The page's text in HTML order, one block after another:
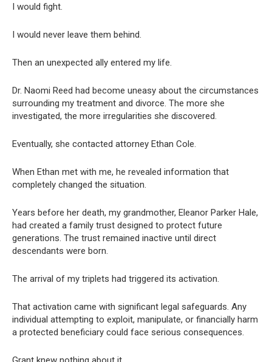
I would fight.
I would never leave them behind.
Then an unexpected ally entered my life.
Dr. Naomi Reed had become uneasy about the circumstances
surrounding my treatment and divorce. The more she
investigated, the more irregularities she discovered.
Eventually, she contacted attorney Ethan Cole.
When Ethan met with me, he revealed information that
completely changed the situation.
Years before her death, my grandmother, Eleanor Parker Hale,
had created a family trust designed to protect future
generations. The trust remained inactive until direct
descendants were born.
The arrival of my triplets had triggered its activation.
That activation came with significant legal safeguards. Any
individual attempting to exploit, manipulate, or financially harm
a protected beneficiary could face serious consequences.